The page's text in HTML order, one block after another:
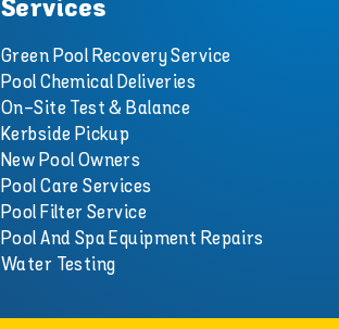
Services
Green Pool Recovery Service
Pool Chemical Deliveries
On-Site Test & Balance
Kerbside Pickup
New Pool Owners
Pool Care Services
Pool Filter Service
Pool And Spa Equipment Repairs
Water Testing